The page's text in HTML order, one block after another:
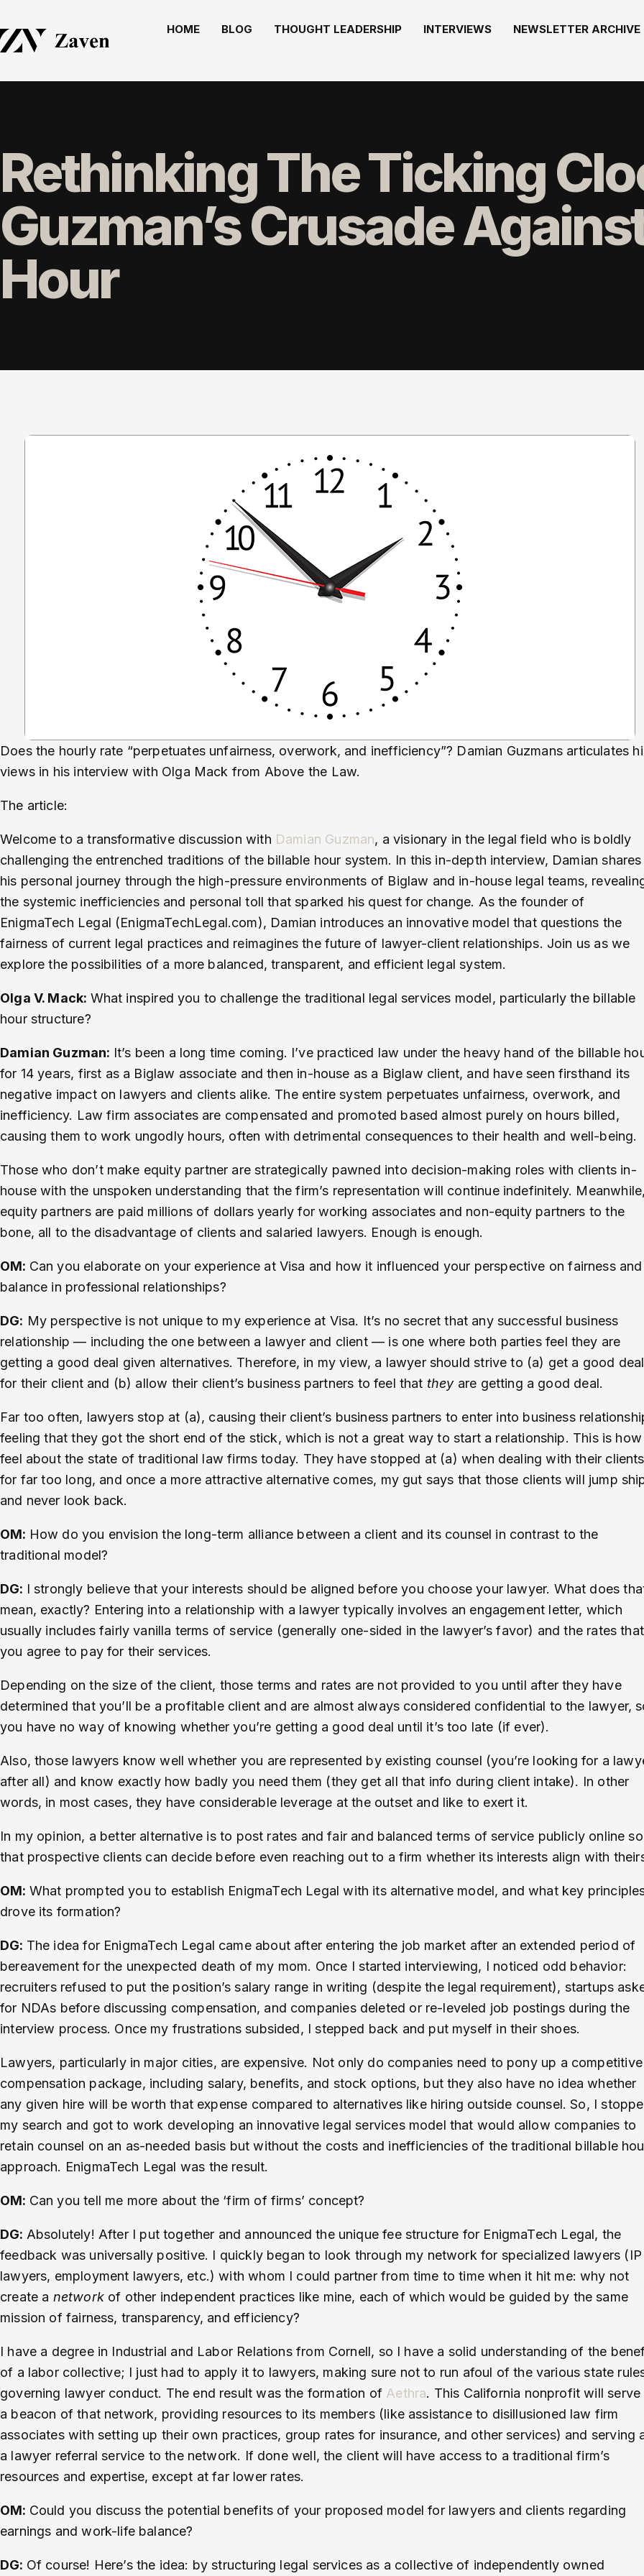
HOME BLOG THOUGHT LEADERSHIP INTERVIEWS NEWSLETTER ARCHIVE
Rethinking The Ticking
Guzman’s Crusade
Hour
Does the hourly rate “perpetuates unfairness, overwork, and inefficiency”? Damian Guzmans articulates
views in his interview with Olga Mack from Above the Law.
The article:
Welcome to a transformative discussion with Damian Guzman, a visionary in the legal field who is boldly
challenging the entrenched traditions of the billable hour system. In this in-depth interview, Damian shares
his personal journey through the high-pressure environments of Biglaw and in-house legal teams,
the systemic inefficiencies and personal toll that sparked his quest for change. As the founder of
EnigmaTech Legal (EnigmaTechLegal.com), Damian introduces an innovative model that questions the
fairness of current legal practices and reimagines the future of lawyer-client relationships. Join us as we
explore the possibilities of a more balanced, transparent, and efficient legal system.
Olga V. Mack: What inspired you to challenge the traditional legal services model, particularly the billable
hour structure?
Damian Guzman: It’s been a long time coming. I’ve practiced law under the heavy hand of the billable
for 14 years, first as a Biglaw associate and then in-house as a Biglaw client, and have seen firsthand its
negative impact on lawyers and clients alike. The entire system perpetuates unfairness, overwork, and
inefficiency. Law firm associates are compensated and promoted based almost purely on hours billed,
causing them to work ungodly hours, often with detrimental consequences to their health and well-being.
Those who don’t make equity partner are strategically pawned into decision-making roles with clients in-
house with the unspoken understanding that the firm’s representation will continue indefinitely.
equity partners are paid millions of dollars yearly for working associates and non-equity partners to the
bone, all to the disadvantage of clients and salaried lawyers. Enough is enough.
OM: Can you elaborate on your experience at Visa and how it influenced your perspective on fairness and
balance in professional relationships?
DG: My perspective is not unique to my experience at Visa. It’s no secret that any successful business
relationship — including the one between a lawyer and client — is one where both parties feel they are
getting a good deal given alternatives. Therefore, in my view, a lawyer should strive to (a) get a good deal
for their client and (b) allow their client’s business partners to feel that theyare getting a good deal.
Far too often, lawyers stop at (a), causing their client’s business partners to enter into business
feeling that they got the short end of the stick, which is not a great way to start a relationship. This is
feel about the state of traditional law firms today. They have stopped at (a) when dealing with their clients
for far too long, and once a more attractive alternative comes, my gut says that those clients will jump
and never look back.
OM: How do you envision the long-term alliance between a client and its counsel in contrast to the
traditional model?
DG: I strongly believe that your interests should be aligned before you choose your lawyer. What does
mean, exactly? Entering into a relationship with a lawyer typically involves an engagement letter, which
usually includes fairly vanilla terms of service (generally one-sided in the lawyer’s favor) and the rates that
you agree to pay for their services.
Depending on the size of the client, those terms and rates are not provided to you until after they have
determined that you’ll be a profitable client and are almost always considered confidential to the lawyer,
you have no way of knowing whether you’re getting a good deal until it’s too late (if ever).
Also, those lawyers know well whether you are represented by existing counsel (you’re looking for a
after all) and know exactly how badly you need them (they get all that info during client intake). In other
words, in most cases, they have considerable leverage at the outset and like to exert it.
In my opinion, a better alternative is to post rates and fair and balanced terms of service publicly online so
that prospective clients can decide before even reaching out to a firm whether its interests align with
OM: What prompted you to establish EnigmaTech Legal with its alternative model, and what key
drove its formation?
DG: The idea for EnigmaTech Legal came about after entering the job market after an extended period of
bereavement for the unexpected death of my mom. Once I started interviewing, I noticed odd behavior:
recruiters refused to put the position’s salary range in writing (despite the legal requirement), startups
for NDAs before discussing compensation, and companies deleted or re-leveled job postings during the
interview process. Once my frustrations subsided, I stepped back and put myself in their shoes.
Lawyers, particularly in major cities, are expensive. Not only do companies need to pony up a competitive
compensation package, including salary, benefits, and stock options, but they also have no idea whether
any given hire will be worth that expense compared to alternatives like hiring outside counsel. So, I
my search and got to work developing an innovative legal services model that would allow companies to
retain counsel on an as-needed basis but without the costs and inefficiencies of the traditional billable
approach. EnigmaTech Legal was the result.
OM: Can you tell me more about the ‘firm of firms’ concept?
DG: Absolutely! After I put together and announced the unique fee structure for EnigmaTech Legal, the
feedback was universally positive. I quickly began to look through my network for specialized lawyers (IP
lawyers, employment lawyers, etc.) with whom I could partner from time to time when it hit me: why not
create a networkof other independent practices like mine, each of which would be guided by the same
mission of fairness, transparency, and efficiency?
I have a degree in Industrial and Labor Relations from Cornell, so I have a solid understanding of the
of a labor collective; I just had to apply it to lawyers, making sure not to run afoul of the various state
governing lawyer conduct. The end result was the formation of Aethra. This California nonprofit will serve
a beacon of that network, providing resources to its members (like assistance to disillusioned law firm
associates with setting up their own practices, group rates for insurance, and other services) and serving
a lawyer referral service to the network. If done well, the client will have access to a traditional firm’s
resources and expertise, except at far lower rates.
OM: Could you discuss the potential benefits of your proposed model for lawyers and clients regarding
earnings and work-life balance?
DG: Of course! Here’s the idea: by structuring legal services as a collective of independently owned